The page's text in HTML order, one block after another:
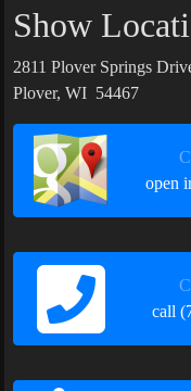
Show
2811 Plover Springs
Plover, WI 54467
open
call